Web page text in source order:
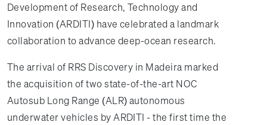
Development of Research, Technology and
Innovation (ARDITI) have celebrated a landmark
collaboration to advance deep-ocean research.
The arrival of RRS Discovery in Madeira marked
the acquisition of two state-of-the-art NOC
Autosub Long Range (ALR) autonomous
underwater vehicles by ARDITI - the first time the